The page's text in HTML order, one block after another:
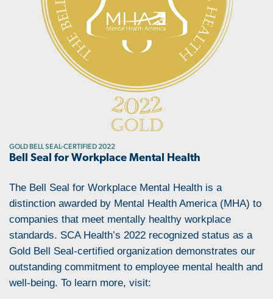
GOLD BELL SEAL-CERTIFIED 2022
Bell Seal for Workplace Mental Health
The Bell Seal for Workplace Mental Health is a
distinction awarded by Mental Health America (MHA) to
companies that meet mentally healthy workplace
standards. SCA Health’s 2022 recognized status as a
Gold Bell Seal-certified organization demonstrates our
outstanding commitment to employee mental health and
well-being. To learn more, visit: